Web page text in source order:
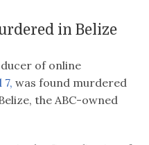
in Belize
of online
7, was found murdered
the ABC-owned